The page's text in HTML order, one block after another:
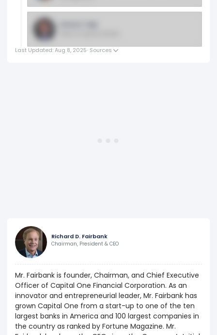
Last Updated: Aug 8, 2025· Sources
Richard D. Fairbank
Chairman, President & CEO
Mr. Fairbank is founder, Chairman, and Chief Executive
Officer of Capital One Financial Corporation. As an
innovator and entrepreneurial leader, Mr. Fairbank has
grown Capital One from a start-up to one of the ten
largest banks in America and 100 largest companies in
the country as ranked by Fortune Magazine. Mr.